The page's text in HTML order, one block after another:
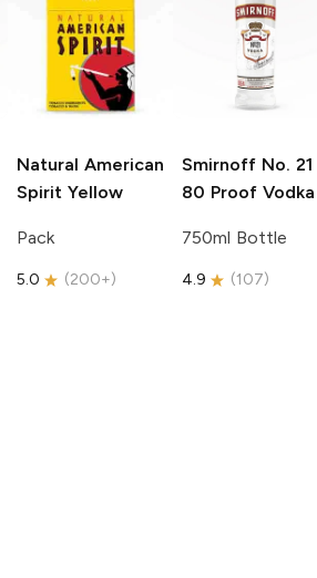
Natural American
Spirit Yellow
Pack
5.0 (200+)
Smirnoff No. 21
80 Proof Vodka
750ml Bottle
4.9 (107)